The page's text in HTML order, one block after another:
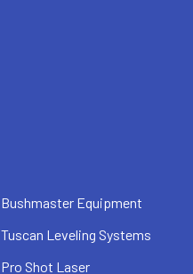
Bushmaster Equipment
Tuscan Leveling Systems
Pro Shot Laser